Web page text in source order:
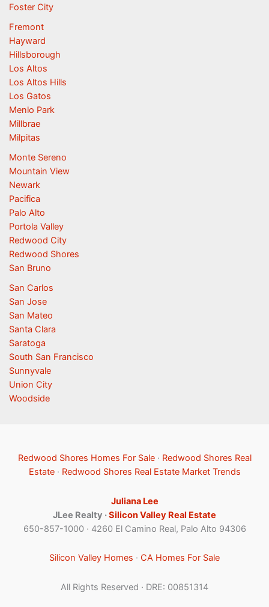
Foster City
Fremont
Hayward
Hillsborough
Los Altos
Los Altos Hills
Los Gatos
Menlo Park
Millbrae
Milpitas
Monte Sereno
Mountain View
Newark
Pacifica
Palo Alto
Portola Valley
Redwood City
Redwood Shores
San Bruno
San Carlos
San Jose
San Mateo
Santa Clara
Saratoga
South San Francisco
Sunnyvale
Union City
Woodside
Redwood Shores Homes For Sale· Redwood Shores Real
Estate· Redwood Shores Real Estate Market Trends
Juliana Lee
JLee Realty ·Silicon Valley Real Estate
650-857-1000 · 4260 El Camino Real, Palo Alto 94306
Silicon Valley Homes · CA Homes For Sale
All Rights Reserved · DRE: 00851314